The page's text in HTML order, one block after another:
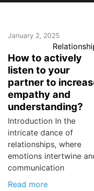
January 2, 2025
How to actively
listen to your
partner to
empathy and
understanding?
Introduction In the
intricate dance of
relationships, where
emotions intertwine
communication
Read more